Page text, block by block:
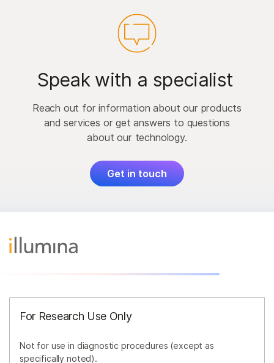
Speak with a specialist
Reach out for information about our products
and services or get answers to questions
about our technology.
Get in touch
For Research Use Only
Not for use in diagnostic procedures (except as
specifically noted).